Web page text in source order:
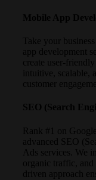
Mobile App
Take your
app development
create user-
intuitive, scalable,
customer
SEO (Search
Rank #1 on
advanced SEO
Ads services. We
organic traffic, and
driven approach